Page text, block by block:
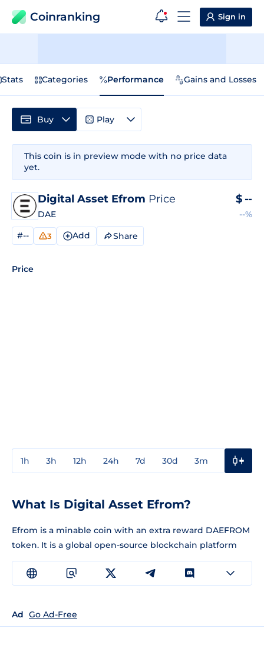
Coinranking Sign in
Stats Categories Performance Gains and Losses
This coin is in preview mode with no price data
yet.
Digital Asset Efrom Price
DAE
$ --
--%
#-- 3 Add Share
Price
1h 3h 12h 24h 7d 30d 3m
Buy Play
What Is Digital Asset Efrom?
Efrom is a minable coin with an extra reward DAEFROM
token. It is a global open-source blockchain platform
Ad Go Ad-Free